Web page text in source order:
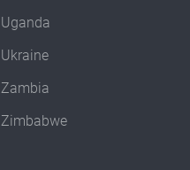
Uganda
Ukraine
Zambia
Zimbabwe